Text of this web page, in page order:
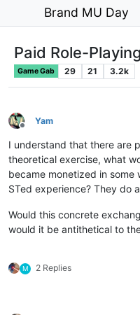
Brand MU Day
Paid Role-Playing
Game Gab 29 21 3.2k
Offline
Yam
I understand that there are
theoretical exercise, what
became monetized in some
STed experience? They do
Would this concrete
would it be antithetical to
M 2 Replies